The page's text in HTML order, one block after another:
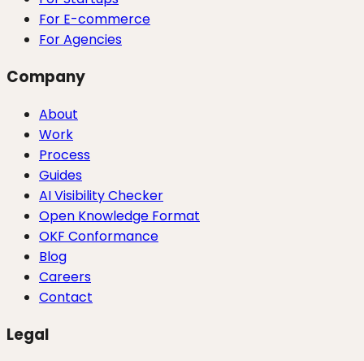
For E-commerce
For Agencies
Company
About
Work
Process
Guides
AI Visibility Checker
Open Knowledge Format
OKF Conformance
Blog
Careers
Contact
Legal